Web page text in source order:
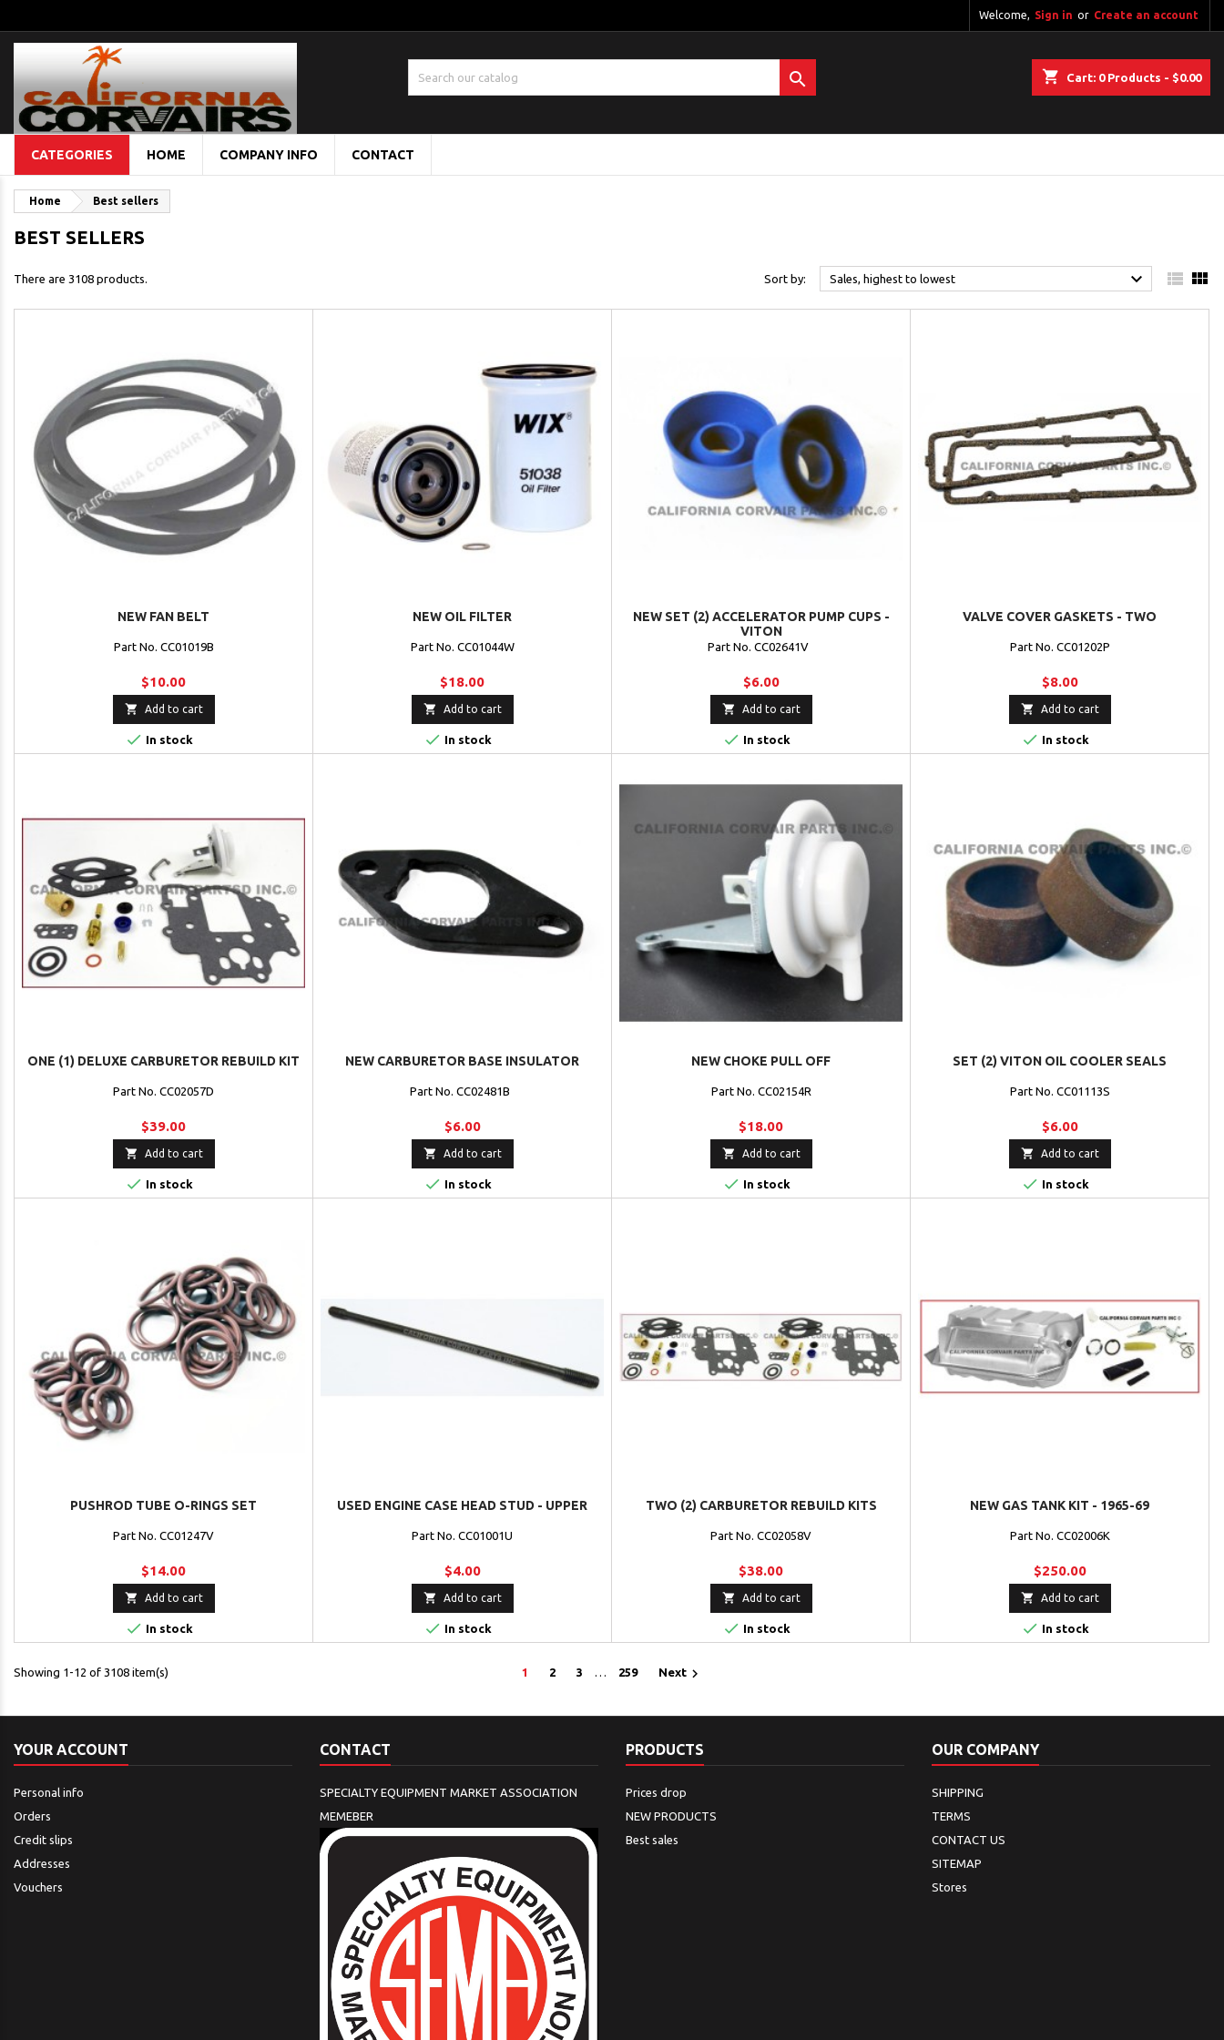
Welcome, Sign in or Create an account
shopping_cart Cart: 0Products - $0.00

CATEGORIES HOME COMPANY INFO CONTACT
Home Best sellers
BEST SELLERS
There are 3108 products. Sort by: Sales, highest to lowest   
NEW FAN BELT
Part No. CC01019B
$10.00
 Add to cart
 In stock
NEW OIL FILTER
Part No. CC01044W
$18.00
 Add to cart
 In stock
NEW SET (2) ACCELERATOR PUMP CUPS -
VITON
Part No. CC02641V
$6.00
 Add to cart
 In stock
VALVE COVER GASKETS - TWO
Part No. CC01202P
$8.00
 Add to cart
 In stock
ONE (1) DELUXE CARBURETOR REBUILD KIT
Part No. CC02057D
$39.00
 Add to cart
 In stock
NEW CARBURETOR BASE INSULATOR
Part No. CC02481B
$6.00
 Add to cart
 In stock
NEW CHOKE PULL OFF
Part No. CC02154R
$18.00
 Add to cart
 In stock
SET (2) VITON OIL COOLER SEALS
Part No. CC01113S
$6.00
 Add to cart
 In stock
PUSHROD TUBE O-RINGS SET
Part No. CC01247V
$14.00
 Add to cart
 In stock
USED ENGINE CASE HEAD STUD - UPPER
Part No. CC01001U
$4.00
 Add to cart
 In stock
TWO (2) CARBURETOR REBUILD KITS
Part No. CC02058V
$38.00
 Add to cart
 In stock
NEW GAS TANK KIT - 1965-69
Part No. CC02006K
$250.00
 Add to cart
 In stock
Showing 1-12 of 3108 item(s) 1 2 3 … 259 Next
YOUR ACCOUNT
Personal info
Orders
Credit slips
Addresses
Vouchers
CONTACT
SPECIALTY EQUIPMENT MARKET ASSOCIATION
MEMEBER
PRODUCTS
Prices drop
NEW PRODUCTS
Best sales
OUR COMPANY
SHIPPING
TERMS
CONTACT US
SITEMAP
Stores